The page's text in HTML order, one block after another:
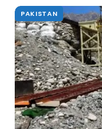
PAKISTAN